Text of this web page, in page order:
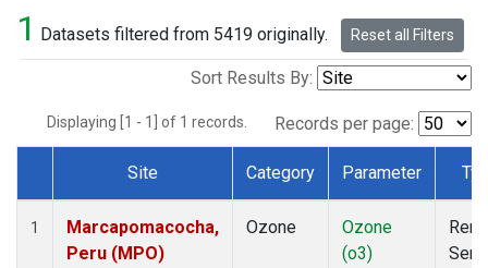
1 Datasets filtered from 5419 originally. Reset all Filters
Sort Results By:
Displaying [1 - 1] of 1 records. Records per page:
Dataset Number
Site Category Parameter
1
Marcapomacocha,
Peru (MPO)
Ozone
Ozone
(o3)